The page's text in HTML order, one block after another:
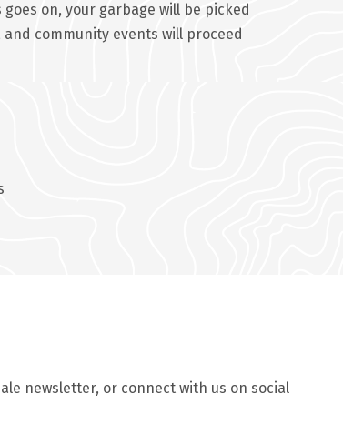
goes on, your garbage will be picked
community events will proceed
newsletter, or connect with us on social